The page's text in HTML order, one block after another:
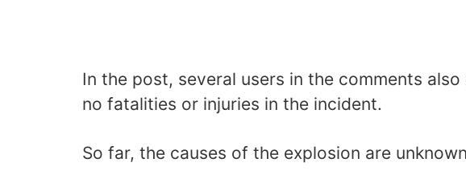
In the post, several users in the comments
no fatalities or injuries in the incident.
So far, the causes of the explosion are